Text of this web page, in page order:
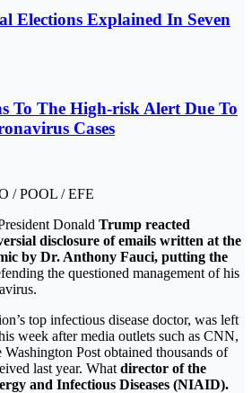
Elections Explained In Seven
To The High-risk Alert Due To
Cases
/ POOL / EFE
Donald Trump reacted
disclosure of emails written at the
by Dr. Anthony Fauci, putting the
the questioned management of his
top infectious disease doctor, was left
week after media outlets such as CNN,
Post obtained thousands of
last year. What director of the
and Infectious Diseases (NIAID).